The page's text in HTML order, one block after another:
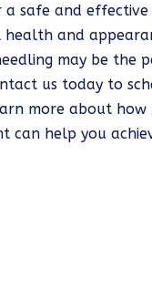
a safe and
and
may be the
us today to
more about how
can help you